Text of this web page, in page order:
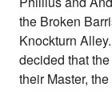
the Broken
Knockturn
decided that
their Master,